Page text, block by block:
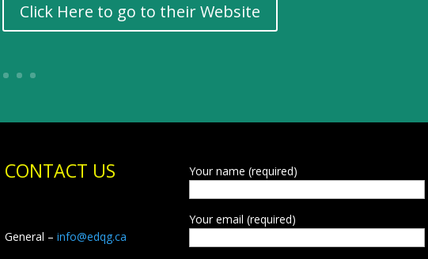
Click Here to go to their Website
CONTACT US
General – info@edqg.ca
Your name (required)
Your email (required)